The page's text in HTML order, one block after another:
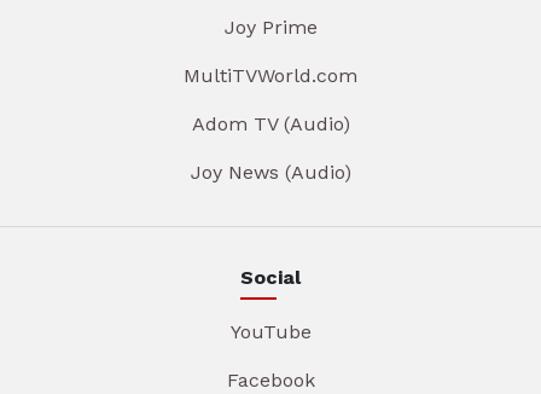
Joy Prime
MultiTVWorld.com
Adom TV (Audio)
Joy News (Audio)
Social
YouTube
Facebook